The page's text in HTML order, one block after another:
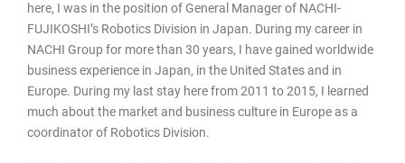
here, I was in the position of General Manager of NACHI-
FUJIKOSHI’s Robotics Division in Japan. During my career in
NACHI Group for more than 30 years, I have gained worldwide
business experience in Japan, in the United States and in
Europe. During my last stay here from 2011 to 2015, I learned
much about the market and business culture in Europe as a
coordinator of Robotics Division.